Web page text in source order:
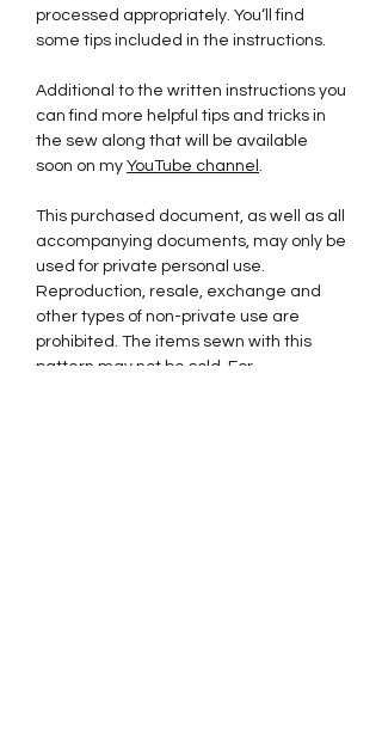
processed appropriately. You‘ll find
some tips included in the instructions.
Additional to the written instructions you
can find more helpful tips and tricks in
the sew along that will be available
soon on my YouTube channel
This purchased document, as well as all
accompanying documents, may only be
used for private personal use.
Reproduction, resale, exchange and
other types of non-private use are
prohibited. The items sewn with this
pattern may not be sold. For